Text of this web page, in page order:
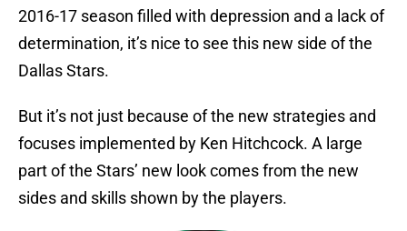
2016-17 season filled with depression and a lack of
determination, it’s nice to see this new side of the
Dallas Stars.
But it’s not just because of the new strategies and
focuses implemented by Ken Hitchcock. A large
part of the Stars’ new look comes from the new
sides and skills shown by the players.